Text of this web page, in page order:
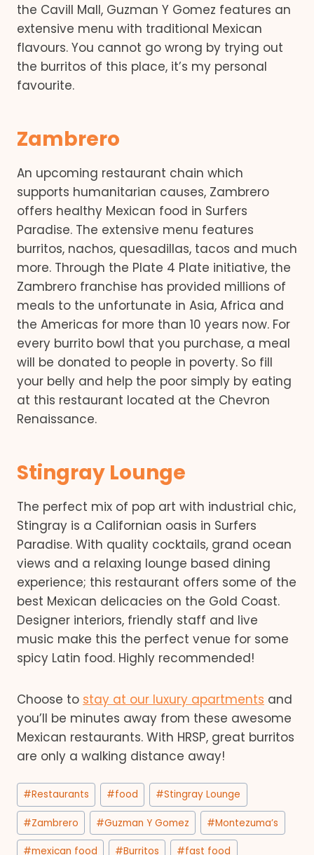
the Cavill Mall, Guzman Y Gomez features an
extensive menu with traditional Mexican
flavours. You cannot go wrong by trying out
the burritos of this place, it’s my personal
favourite.
Zambrero
An upcoming restaurant chain which
supports humanitarian causes, Zambrero
offers healthy Mexican food in Surfers
Paradise. The extensive menu features
burritos, nachos, quesadillas, tacos and much
more. Through the Plate 4 Plate initiative, the
Zambrero franchise has provided millions of
meals to the unfortunate in Asia, Africa and
the Americas for more than 10 years now. For
every burrito bowl that you purchase, a meal
will be donated to people in poverty. So fill
your belly and help the poor simply by eating
at this restaurant located at the Chevron
Renaissance.
Stingray Lounge
The perfect mix of pop art with industrial chic,
Stingray is a Californian oasis in Surfers
Paradise. With quality cocktails, grand ocean
views and a relaxing lounge based dining
experience; this restaurant offers some of the
best Mexican delicacies on the Gold Coast.
Designer interiors, friendly staff and live
music make this the perfect venue for some
spicy Latin food. Highly recommended!
Choose to stay at our luxury apartments and
you’ll be minutes away from these awesome
Mexican restaurants. With HRSP, great burritos
are only a walking distance away!
Post
Tags:
#Restaurants #food #Stingray Lounge
#Zambrero #Guzman Y Gomez #Montezuma’s
#mexican food #Burritos #fast food